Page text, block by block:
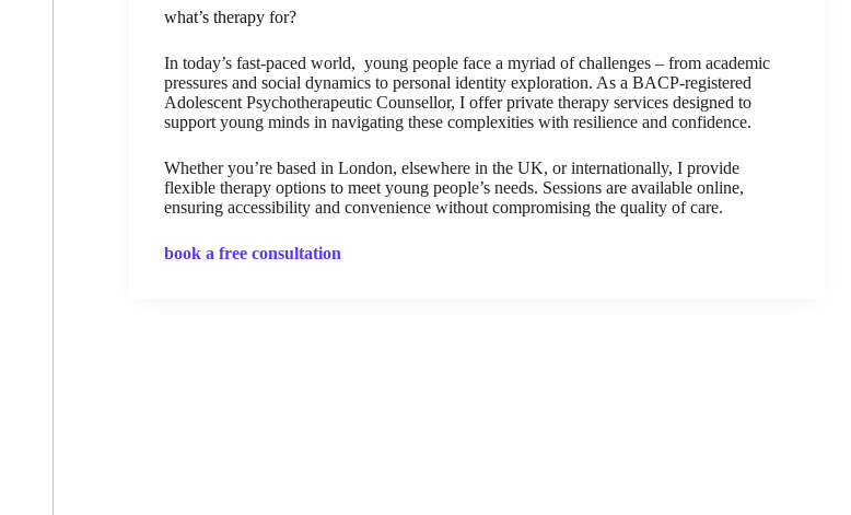
what’s therapy for?
In today’s fast-paced world, young people face a myriad of challenges – from academic
pressures and social dynamics to personal identity exploration. As a BACP-registered
Adolescent Psychotherapeutic Counsellor, I offer private therapy services designed to
support young minds in navigating these complexities with resilience and confidence.
Whether you’re based in London, elsewhere in the UK, or internationally, I provide
flexible therapy options to meet young people’s needs. Sessions are available online,
ensuring accessibility and convenience without compromising the quality of care.
book a free consultation